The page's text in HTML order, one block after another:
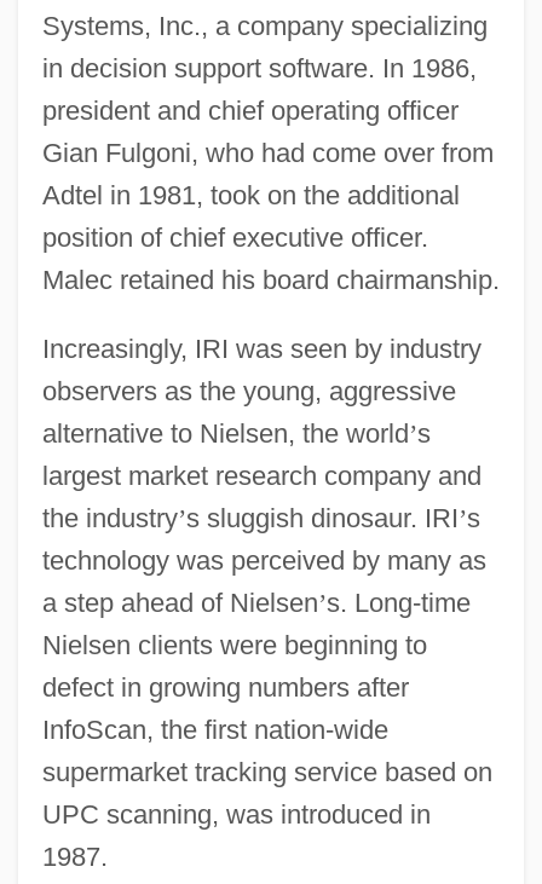
Systems, Inc., a company specializing
in decision support software. In 1986,
president and chief operating officer
Gian Fulgoni, who had come over from
Adtel in 1981, took on the additional
position of chief executive officer.
Malec retained his board chairmanship.
Increasingly, IRI was seen by industry
observers as the young, aggressive
alternative to Nielsen, the world’s
largest market research company and
the industry’s sluggish dinosaur. IRI’s
technology was perceived by many as
a step ahead of Nielsen’s. Long-time
Nielsen clients were beginning to
defect in growing numbers after
InfoScan, the first nation-wide
supermarket tracking service based on
UPC scanning, was introduced in
1987.